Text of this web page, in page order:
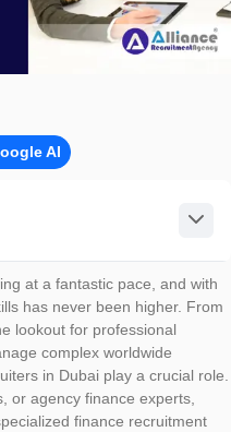
AI
at a fantastic pace, and with
has never been higher. From
lookout for professional
complex worldwide
in Dubai play a crucial role.
or agency finance experts,
finance recruitment